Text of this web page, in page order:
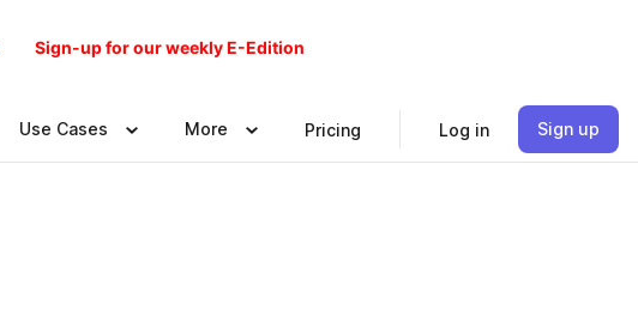
Sign-up for our weekly E-Edition